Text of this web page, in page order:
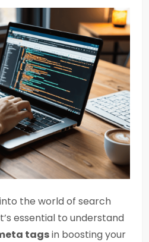
the world of search
essential to understand
tagsin boosting your